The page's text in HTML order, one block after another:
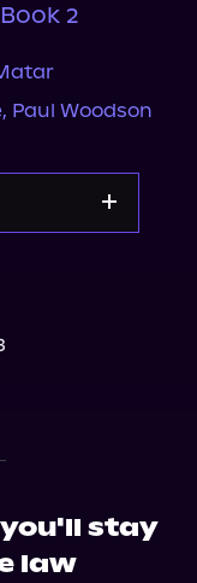
2
, Paul Woodson
stay
law